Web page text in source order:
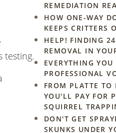
testing.
REMEDIATION
HOW ONE-WAY
KEEPS CRITTERS
HELP! FINDING
REMOVAL IN
EVERYTHING
PROFESSIONAL
FROM PLATTE
YOU'LL PAY FOR
SQUIRREL
DON'T GET
SKUNKS UNDER